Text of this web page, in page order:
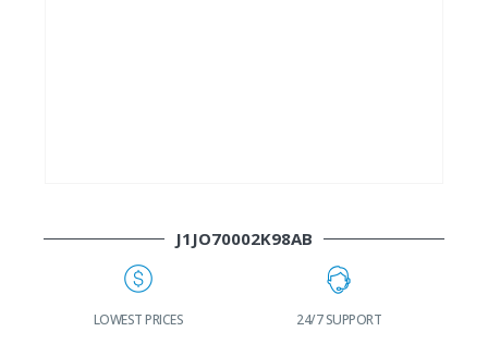
J1JO70002K98AB
LOWEST PRICES 24/7 SUPPORT